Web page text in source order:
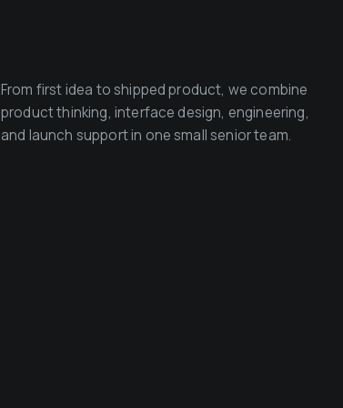
From first idea to shipped product, we combine
product thinking, interface design, engineering,
and launch support in one small senior team.